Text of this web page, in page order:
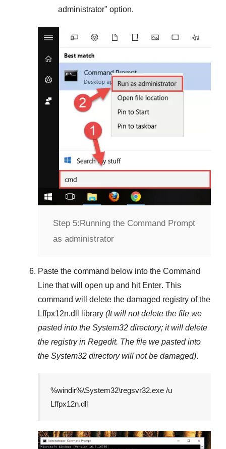
administrator" option.
Step 5:Running the Command Prompt
as administrator
Paste the command below into the Command
Line that will open up and hit Enter. This
command will delete the damaged registry of the
Lffpx12n.dll
library (It will not delete the file we
pasted into the System32 directory; it will delete
the registry in Regedit. The file we pasted into
the System32 directory will not be damaged).
%windir%\System32\regsvr32.exe /u
Lffpx12n.dll